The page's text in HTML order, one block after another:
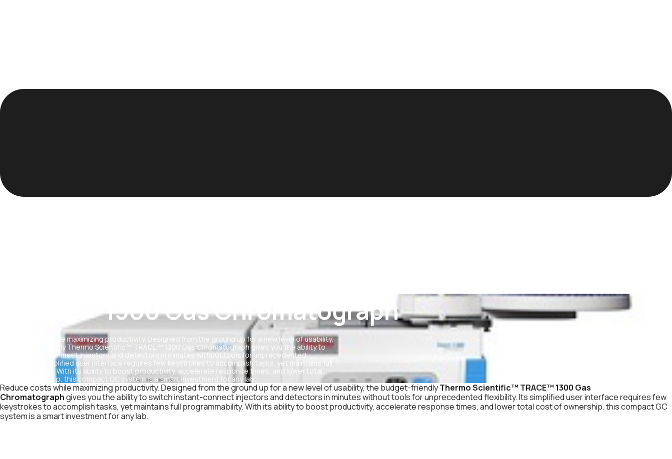
TRACE™ 1300 Gas Chromatograph
Reduce costs while maximizing productivity. Designed from the ground up for a new level of usability,
the budget-friendly Thermo Scientific™ TRACE™ 1300 Gas Chromatograph gives you the ability to
switch instant-connect injectors and detectors in minutes without tools for unprecedented
flexibility. Its simplified user interface requires few keystrokes to accomplish tasks, yet maintains full
programmability. With its ability to boost productivity, accelerate response times, and lower total
cost of ownership, this compact GC system is a smart investment for any lab.
Reduce costs while maximizing productivity. Designed from the ground up for a new level of usability, the budget-friendlyThermo Scientific™ TRACE™ 1300 Gas
Chromatographgives you the ability to switch instant-connect injectors and detectors in minutes without tools for unprecedented flexibility. Its simplified user interface requires few
keystrokes to accomplish tasks, yet maintains full programmability. With its ability to boost productivity, accelerate response times, and lower total cost of ownership, this compact GC
system is a smart investment for any lab.